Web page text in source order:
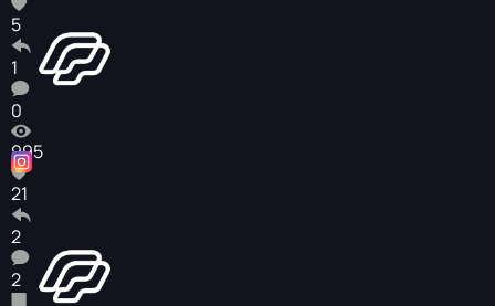
5
1
0
995
21
2
2